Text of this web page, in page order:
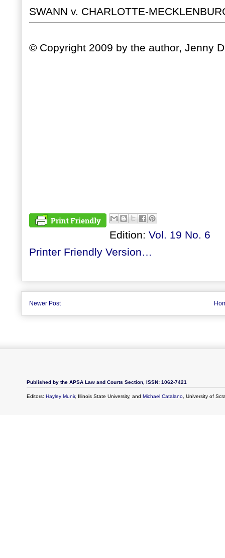
SWANN v. CHARLOTTE-
© Copyright 2009 by the author, Jenny
Edition: Vol. 19 No. 6
Printer Friendly Version…
Newer Post
Published by the APSA Law and Courts Section, ISSN: 1062-7421
Editors: Hayley Munir, Illinois State University, and Michael Catalano, University of